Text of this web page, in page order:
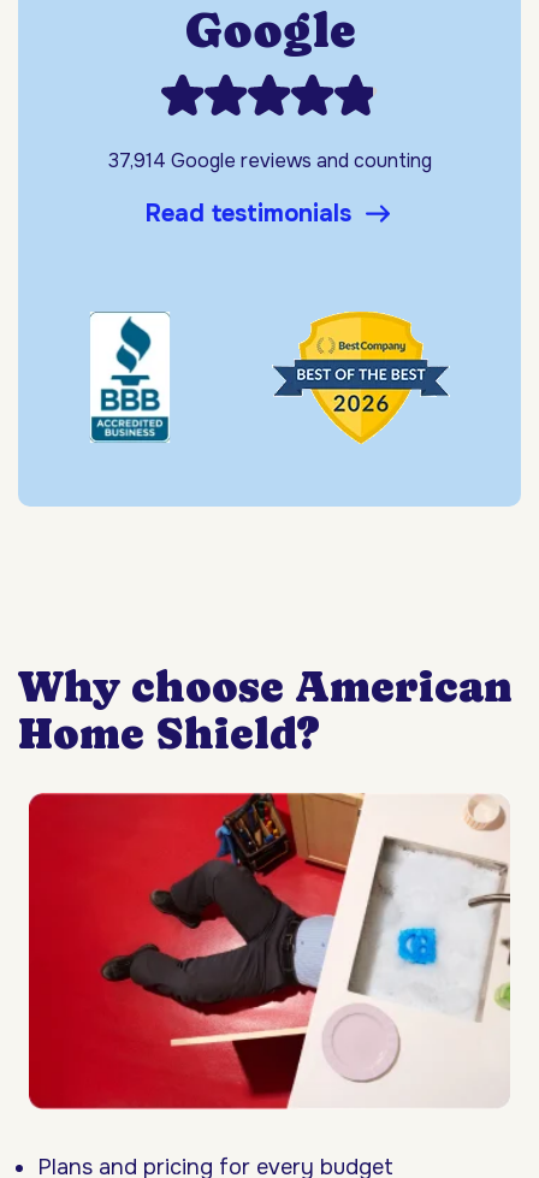
Google
37,914 Google reviews and counting
Read testimonials
Why choose American
Home Shield?
Plans and pricing for every budget